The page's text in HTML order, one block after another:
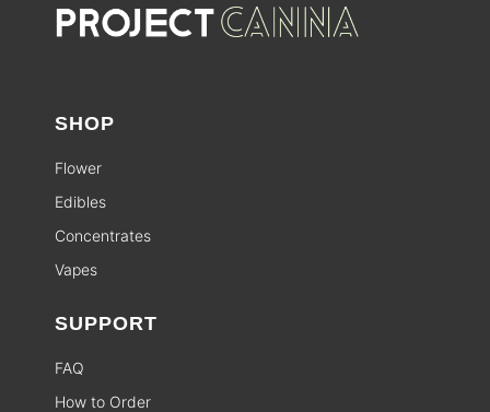
SHOP
Flower
Edibles
Concentrates
Vapes
SUPPORT
FAQ
How to Order